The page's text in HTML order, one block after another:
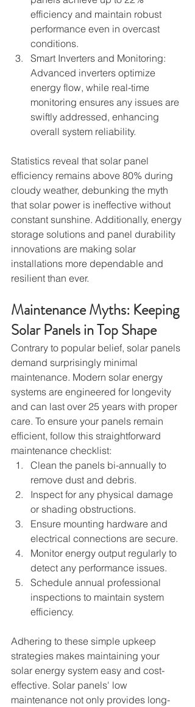
efficiency and maintain robust
performance even in overcast
conditions.
Smart Inverters and Monitoring:
Advanced inverters optimize
energy flow, while real-time
monitoring ensures any issues are
swiftly addressed, enhancing
overall system reliability.
Statistics reveal that solar panel
efficiency remains above 80% during
cloudy weather, debunking the myth
that solar power is ineffective without
constant sunshine. Additionally, energy
storage solutions and panel durability
innovations are making solar
installations more dependable and
resilient than ever.
Maintenance Myths: Keeping
Solar Panels in Top Shape
Contrary to popular belief, solar panels
demand surprisingly minimal
maintenance. Modern solar energy
systems are engineered for longevity
and can last over 25 years with proper
care. To ensure your panels remain
efficient, follow this straightforward
maintenance checklist:
Clean the panels bi-annually to
remove dust and debris.
Inspect for any physical damage
or shading obstructions.
Ensure mounting hardware and
electrical connections are secure.
Monitor energy output regularly to
detect any performance issues.
Schedule annual professional
inspections to maintain system
efficiency.
Adhering to these simple upkeep
strategies makes maintaining your
solar energy system easy and cost-
effective. Solar panels' low
maintenance not only provides long-